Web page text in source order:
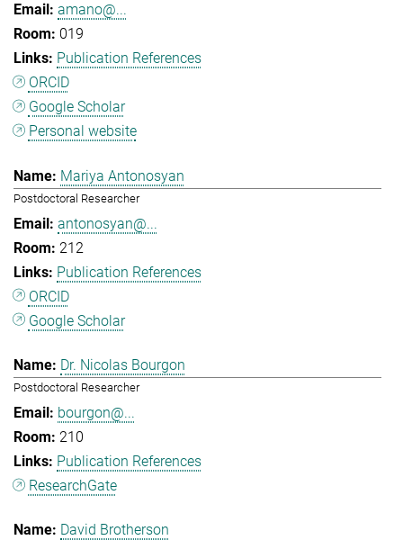
amano@...
019
Publication References
ORCID
Google Scholar
Personal website
Mariya Antonosyan
Postdoctoral Researcher
antonosyan@...
212
Publication References
ORCID
Google Scholar
Dr. Nicolas Bourgon
Postdoctoral Researcher
bourgon@...
210
Publication References
ResearchGate
David Brotherson